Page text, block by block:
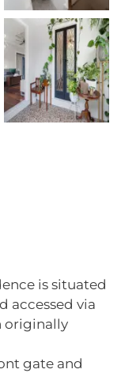
is situated
accessed via
originally
gate and